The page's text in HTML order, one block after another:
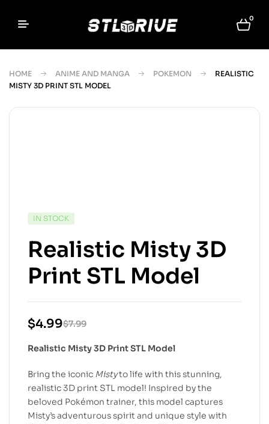
0
HOME ANIME AND MANGA POKEMON
REALISTIC
MISTY 3D PRINT STL MODEL
IN STOCK
Realistic Misty 3D
Print STL Model
$7.99
$4.99
Realistic Misty 3D Print STL Model
Bring the iconic Mistyto life with this stunning,
realistic 3D print STL model! Inspired by the
beloved Pokémon trainer, this model captures
Misty’s adventurous spirit and unique style with